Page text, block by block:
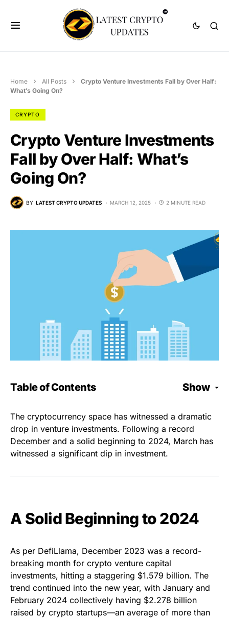
Home All Posts
Crypto Venture Investments Fall by Over Half:
What’s Going On?
CRYPTO
Crypto Venture Investments
Fall by Over Half: What’s
Going On?
BY LATEST CRYPTO UPDATES MARCH 12, 2025 2 MINUTE READ
Table of Contents Show
The cryptocurrency space has witnessed a dramatic
drop in venture investments. Following a record
December and a solid beginning to 2024, March has
witnessed a significant dip in investment.
A Solid Beginning to 2024
As per DefiLlama, December 2023 was a record-
breaking month for crypto venture capital
investments, hitting a staggering $1.579 billion. The
trend continued into the new year, with January and
February 2024 collectively having $2.278 billion
raised by crypto startups—an average of more than